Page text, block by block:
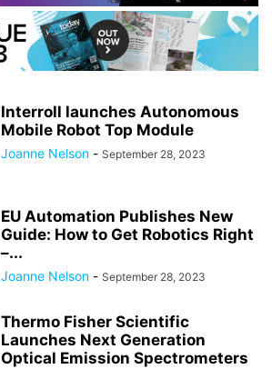
Interroll launches Autonomous
Mobile Robot Top Module
Joanne Nelson - September 28, 2023
EU Automation Publishes New
Guide: How to Get Robotics Right
–...
Joanne Nelson - September 28, 2023
Thermo Fisher Scientific
Launches Next Generation
Optical Emission Spectrometers